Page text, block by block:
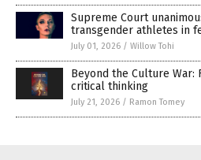
Supreme Court
transgender athletes in
July 01, 2026 / Willow Tohi
Beyond the Culture
critical thinking
July 21, 2026 / Ramon Tomey